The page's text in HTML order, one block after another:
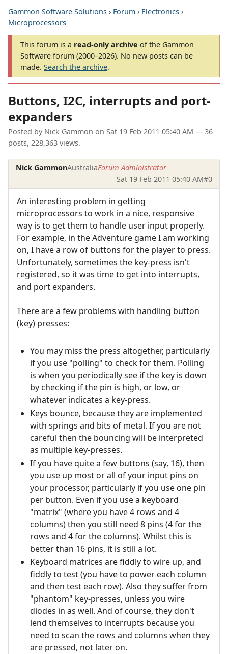
Gammon Software Solutions › Forum › Electronics ›
Microprocessors
This forum is a read-only archive of the Gammon
Software forum (2000–2026). No new posts can be
made. Search the archive.
Buttons, I2C, interrupts and port-
expanders
Posted by Nick Gammon on Sat 19 Feb 2011 05:40 AM — 36
posts, 228,363 views.
Nick GammonAustraliaForum Administrator
Sat 19 Feb 2011 05:40 AM#0
An interesting problem in getting
microprocessors to work in a nice, responsive
way is to get them to handle user input properly.
For example, in the Adventure game I am working
on, I have a row of buttons for the player to press.
Unfortunately, sometimes the key-press isn't
registered, so it was time to get into interrupts,
and port expanders.
There are a few problems with handling button
(key) presses:
You may miss the press altogether, particularly
if you use "polling" to check for them. Polling
is when you periodically see if the key is down
by checking if the pin is high, or low, or
whatever indicates a key-press.
Keys bounce, because they are implemented
with springs and bits of metal. If you are not
careful then the bouncing will be interpreted
as multiple key-presses.
If you have quite a few buttons (say, 16), then
you use up most or all of your input pins on
your processor, particularly if you use one pin
per button. Even if you use a keyboard
"matrix" (where you have 4 rows and 4
columns) then you still need 8 pins (4 for the
rows and 4 for the columns). Whilst this is
better than 16 pins, it is still a lot.
Keyboard matrices are fiddly to wire up, and
fiddly to test (you have to power each column
and then test each row). Also they suffer from
"phantom" key-presses, unless you wire
diodes in as well. And of course, they don't
lend themselves to interrupts because you
need to scan the rows and columns when they
are pressed, not later on.